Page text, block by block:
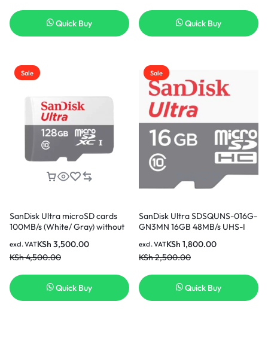
Quick Buy Quick Buy
Sale
SanDisk Ultra microSD cards
100MB/s (White/ Gray) without
KSh4,500.00
KSh 3,500.00
excl. VAT
Quick Buy
Sale
SanDisk Ultra SDSQUNS-016G-
GN3MN 16GB 48MB/s UHS-I
KSh2,500.00
KSh 1,800.00
excl. VAT
Quick Buy